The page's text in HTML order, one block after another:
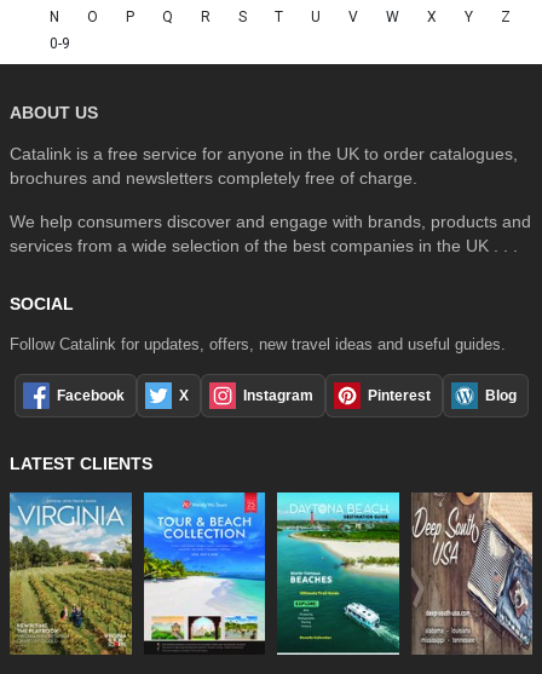
N
O P Q R S T U V W X Y
Z
0-9
ABOUT US
Catalink is a free service for anyone in the UK to order catalogues,
brochures and newsletters completely free of charge.
We help consumers discover and engage with brands, products and
services from a wide selection of the best companies in the UK . . .
SOCIAL
Follow Catalink for updates, offers, new travel ideas and useful guides.
Facebook X Instagram Pinterest Blog
LATEST CLIENTS